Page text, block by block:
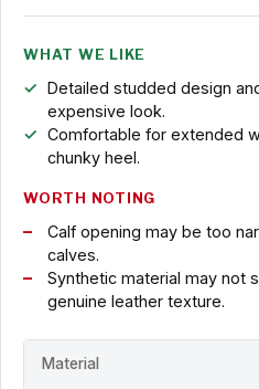
WHAT WE LIKE
Detailed studded design
expensive look.
Comfortable for extended
chunky heel.
WORTH NOTING
Calf opening may be too
calves.
Synthetic material may not
genuine leather texture.
Material